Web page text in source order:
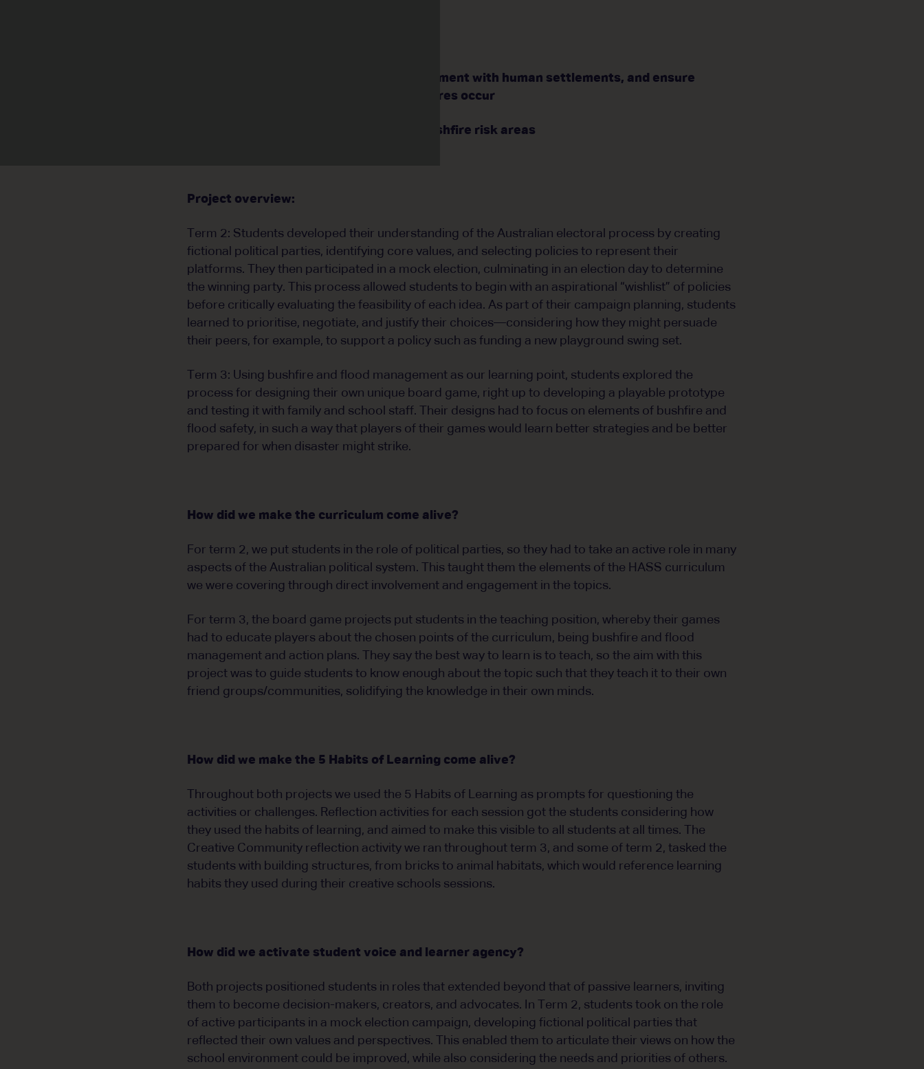
- How to manage and balance the environment with human settlements, and ensure
safety of people and animals when bushfires occur
- Develop action plans for residents in bushfire risk areas
Project overview:
Term 2: Students developed their understanding of the Australian electoral process by creating
fictional political parties, identifying core values, and selecting policies to represent their
platforms. They then participated in a mock election, culminating in an election day to determine
the winning party. This process allowed students to begin with an aspirational “wishlist” of policies
before critically evaluating the feasibility of each idea. As part of their campaign planning, students
learned to prioritise, negotiate, and justify their choices—considering how they might persuade
their peers, for example, to support a policy such as funding a new playground swing set.
Term 3: Using bushfire and flood management as our learning point, students explored the
process for designing their own unique board game, right up to developing a playable prototype
and testing it with family and school staff. Their designs had to focus on elements of bushfire and
flood safety, in such a way that players of their games would learn better strategies and be better
prepared for when disaster might strike.
How did we make the curriculum come alive?
For term 2, we put students in the role of political parties, so they had to take an active role in many
aspects of the Australian political system. This taught them the elements of the HASS curriculum
we were covering through direct involvement and engagement in the topics.
For term 3, the board game projects put students in the teaching position, whereby their games
had to educate players about the chosen points of the curriculum, being bushfire and flood
management and action plans. They say the best way to learn is to teach, so the aim with this
project was to guide students to know enough about the topic such that they teach it to their own
friend groups/communities, solidifying the knowledge in their own minds.
How did we make the 5 Habits of Learning come alive?
Throughout both projects we used the 5 Habits of Learning as prompts for questioning the
activities or challenges. Reflection activities for each session got the students considering how
they used the habits of learning, and aimed to make this visible to all students at all times. The
Creative Community reflection activity we ran throughout term 3, and some of term 2, tasked the
students with building structures, from bricks to animal habitats, which would reference learning
habits they used during their creative schools sessions.
How did we activate student voice and learner agency?
Both projects positioned students in roles that extended beyond that of passive learners, inviting
them to become decision-makers, creators, and advocates. In Term 2, students took on the role
of active participants in a mock election campaign, developing fictional political parties that
reflected their own values and perspectives. This enabled them to articulate their views on how the
school environment could be improved, while also considering the needs and priorities of others.